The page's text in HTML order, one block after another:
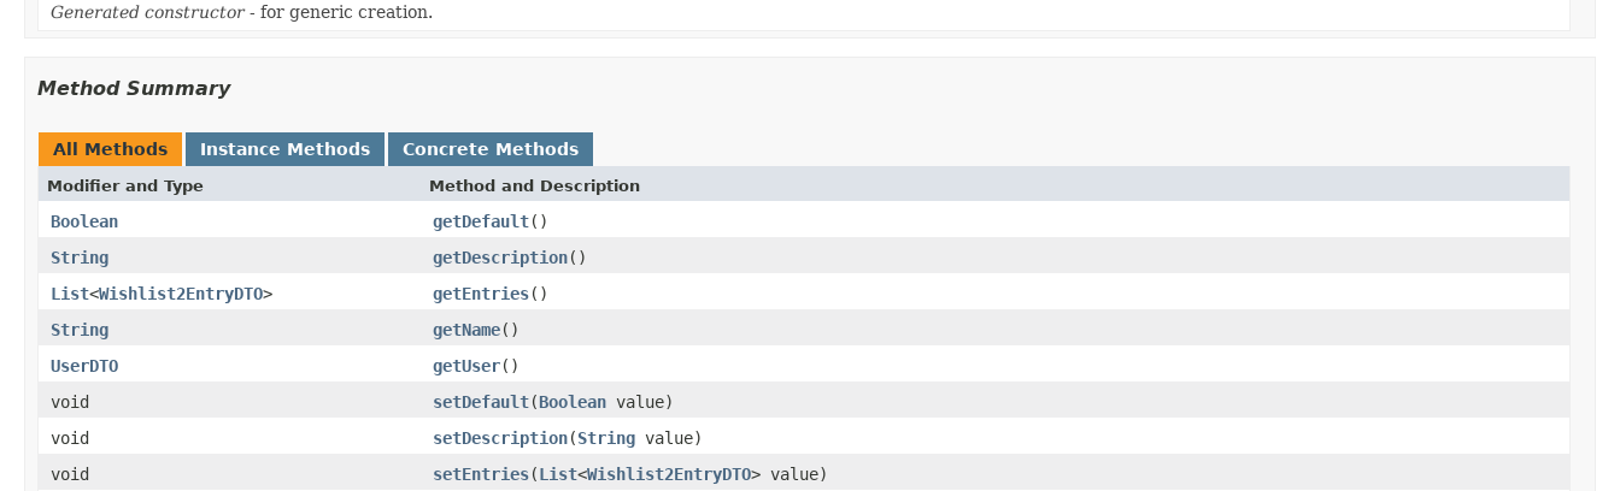
Generated constructor- for generic creation.
Method Summary
All Methods Instance Methods Concrete Methods
Modifier and Type Method and Description
Boolean getDefault()
String
getDescription()
List<Wishlist2EntryDTO> getEntries()
String
getName()
UserDTO
getUser()
void
setDefault(Boolean value)
void
setDescription(String value)
void
setEntries(List<Wishlist2EntryDTO> value)